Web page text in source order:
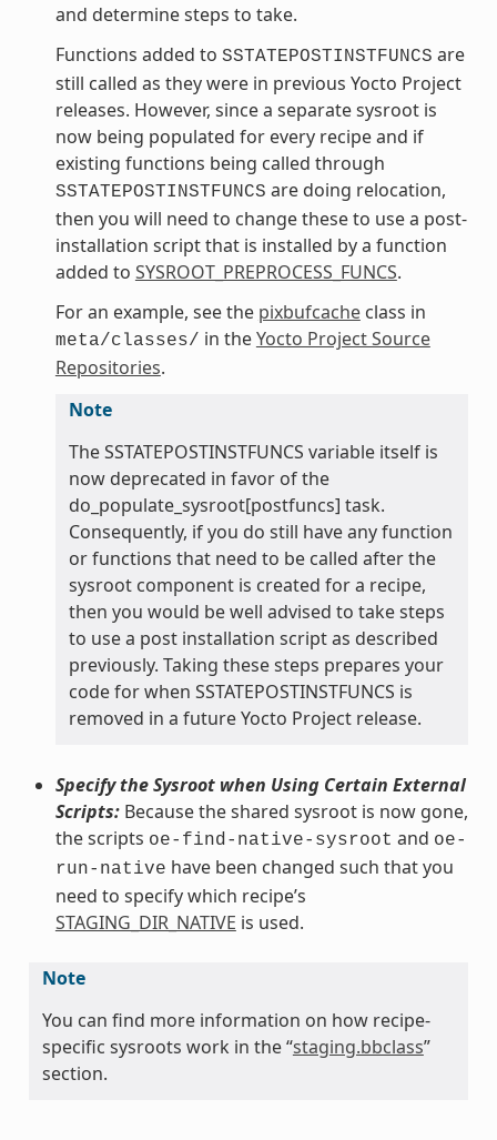
and determine steps to take.
Functions added to SSTATEPOSTINSTFUNCS are
still called as they were in previous Yocto Project
releases. However, since a separate sysroot is
now being populated for every recipe and if
existing functions being called through
SSTATEPOSTINSTFUNCS are doing relocation,
then you will need to change these to use a post-
installation script that is installed by a function
added to SYSROOT_PREPROCESS_FUNCS.
For an example, see the pixbufcacheclass in
meta/classes/ in theYocto Project Source
Repositories.
Note
The SSTATEPOSTINSTFUNCS variable itself is
now deprecated in favor of the
do_populate_sysroot[postfuncs] task.
Consequently, if you do still have any function
or functions that need to be called after the
sysroot component is created for a recipe,
then you would be well advised to take steps
to use a post installation script as described
previously. Taking these steps prepares your
code for when SSTATEPOSTINSTFUNCS is
removed in a future Yocto Project release.
Specify the Sysroot when Using Certain External
Scripts:Because the shared sysroot is now gone,
the scripts oe-find-native-sysroot and oe-
run-native have been changed such that you
need to specify which recipe’s
STAGING_DIR_NATIVE is used.
Note
You can find more information on how recipe-
specific sysroots work in the “staging.bbclass”
section.